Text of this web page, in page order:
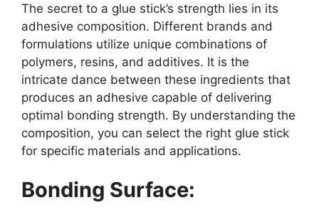
The secret to a glue stick’s strength lies in its
adhesive composition. Different brands and
formulations utilize unique combinations of
polymers, resins, and additives. It is the
intricate dance between these ingredients that
produces an adhesive capable of delivering
optimal bonding strength. By understanding the
composition, you can select the right glue stick
for specific materials and applications.
Bonding Surface: